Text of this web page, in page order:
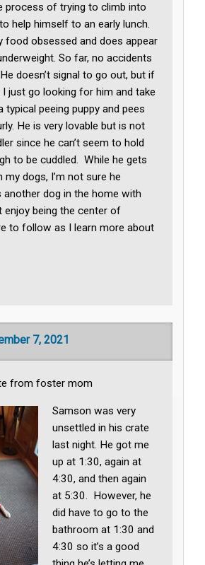
process of trying to climb into
help himself to an early lunch.
food obsessed and does appear
So far, no accidents
doesn’t signal to go out, but if
I just go looking for him and take
typical peeing puppy and pees
He is very lovable but is not
since he can’t seem to hold
to be cuddled. While he gets
my dogs, I’m not sure he
another dog in the home with
enjoy being the center of
to follow as I learn more about
7, 2021
from foster mom
Samson was very
unsettled in his crate
last night. He got me
up at 1:30, again at
4:30, and then again
at 5:30. However, he
did have to go to the
bathroom at 1:30 and
4:30 so it’s a good